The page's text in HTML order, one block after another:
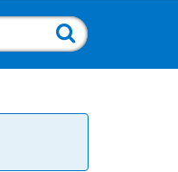
Search